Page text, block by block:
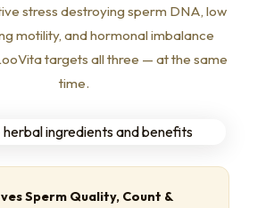
stress destroying sperm DNA, low
motility, and hormonal imbalance
targets all three — at the same
time.
Sperm Quality, Count &